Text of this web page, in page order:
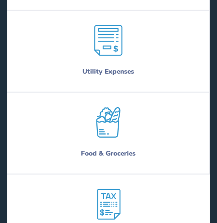
Utility Expenses
Food & Groceries